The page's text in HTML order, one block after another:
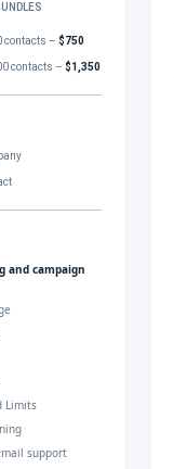
contacts –$750
contacts –$1,350
and campaign
Limits
support